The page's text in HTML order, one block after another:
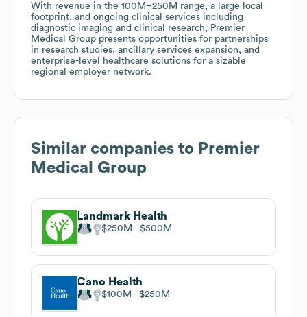
With revenue in the 100M–250M range, a large local
footprint, and ongoing clinical services including
diagnostic imaging and clinical research, Premier
Medical Group presents opportunities for partnerships
in research studies, ancillary services expansion, and
enterprise-level healthcare solutions for a sizable
regional employer network.
Similar companies to Premier
Medical Group
Landmark Health
$250M $500M
Cano Health
$100M $250M